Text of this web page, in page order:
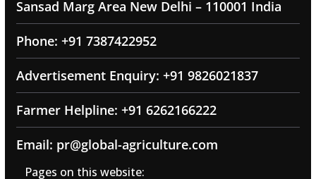
Sansad Marg Area New Delhi – 110001 India
Phone: +91 7387422952
Advertisement Enquiry: +91 9826021837
Farmer Helpline: +91 6262166222
Email: pr@global-agriculture.com
Pages on this website: